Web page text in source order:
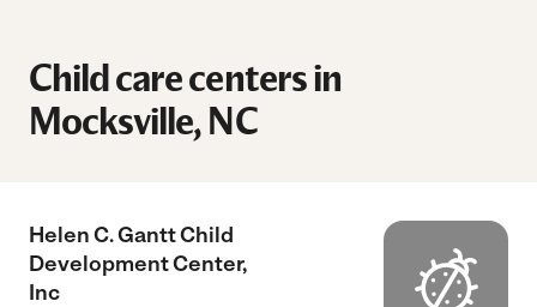
Child care centers in
Mocksville, NC
Helen C. Gantt Child
Development Center,
Inc